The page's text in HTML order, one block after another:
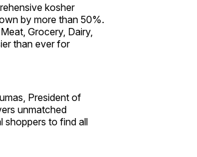
kosher
by more than 50%.
Grocery, Dairy,
than ever for
President of
unmatched
shoppers to find all